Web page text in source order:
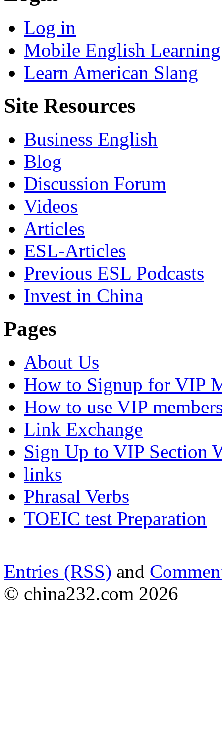
Log in
Mobile English Learning
Learn American Slang
Site Resources
Business English
Blog
Discussion Forum
Videos
Articles
ESL-Articles
Previous ESL Podcasts
Invest in China
Pages
About Us
How to Signup for VIP
How to use VIP
Link Exchange
Sign Up to VIP Section
links
Phrasal Verbs
TOEIC test Preparation
Entries (RSS) and
© china232.com 2026